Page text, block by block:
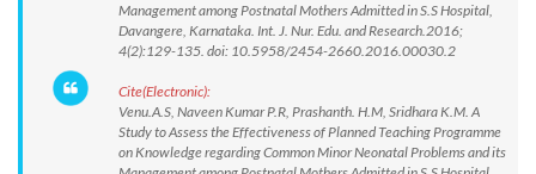
Management among Postnatal Mothers Admitted in S.S Hospital,
Davangere, Karnataka. Int. J. Nur. Edu. and Research.2016;
4(2):129-135. doi: 10.5958/2454-2660.2016.00030.2
Cite(Electronic):
Venu.A.S, Naveen Kumar P.R, Prashanth. H.M, Sridhara K.M. A
Study to Assess the Effectiveness of Planned Teaching Programme
on Knowledge regarding Common Minor Neonatal Problems and its